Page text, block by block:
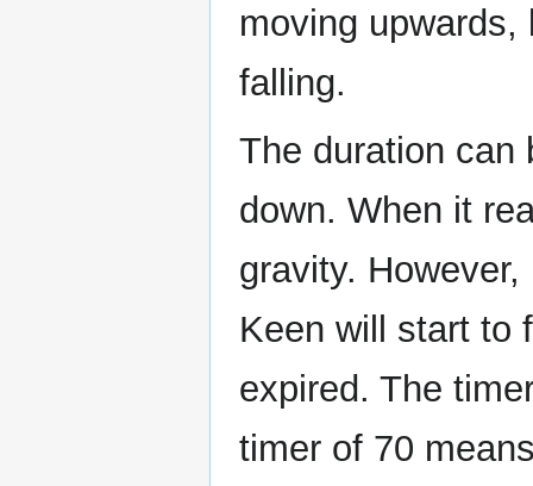
moving
falling.
The duration can
down. When it
gravity.
Keen will start to
expired. The
timer of 70